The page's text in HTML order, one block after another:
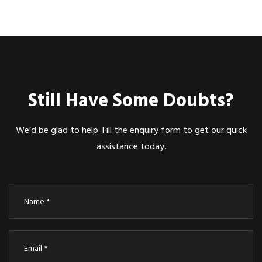
Still Have Some Doubts?
We’d be glad to help. Fill the enquiry form to get our quick
assistance today.